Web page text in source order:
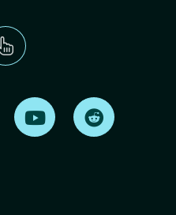
Find us on LinkedInFind us on Youtube